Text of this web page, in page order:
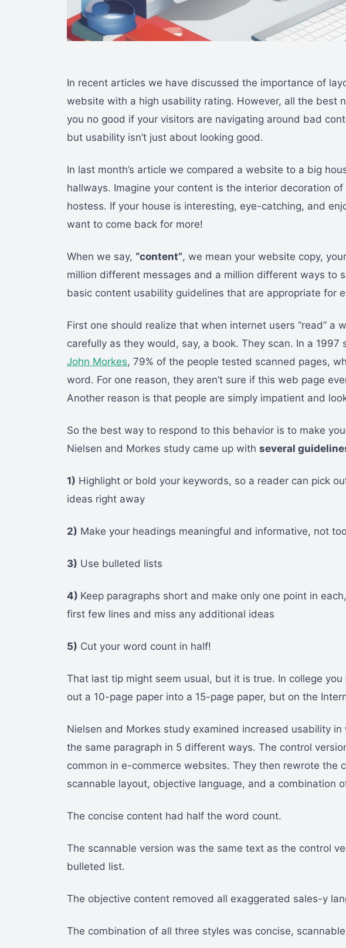
In recent articles we have discussed the importance of
website with a high usability rating. However, all the best
you no good if your visitors are navigating around bad
but usability isn’t just about looking good.
In last month’s article we compared a website to a big
hallways. Imagine your content is the interior decoration
hostess. If your house is interesting, eye-catching, and
want to come back for more!
When we say, “content”, we mean your website copy,
million different messages and a million different ways to
basic content usability guidelines that are appropriate for
First one should realize that when internet users “read” a
carefully as they would, say, a book. They scan. In a 1997
John Morkes, 79% of the people tested scanned pages,
word. For one reason, they aren’t sure if this web page
Another reason is that people are simply impatient and
So the best way to respond to this behavior is to make
Nielsen and Morkes study came up with several
1) Highlight or bold your keywords, so a reader can pick
ideas right away
2) Make your headings meaningful and informative, not
3) Use bulleted lists
4) Keep paragraphs short and make only one point in
first few lines and miss any additional ideas
5) Cut your word count in half!
That last tip might seem usual, but it is true. In college
out a 10-page paper into a 15-page paper, but on the
Nielsen and Morkes study examined increased usability
the same paragraph in 5 different ways. The control
common in e-commerce websites. They then rewrote the
scannable layout, objective language, and a combination
The concise content had half the word count.
The scannable version was the same text as the control
bulleted list.
The objective content removed all exaggerated sales-y
The combination of all three styles was concise,